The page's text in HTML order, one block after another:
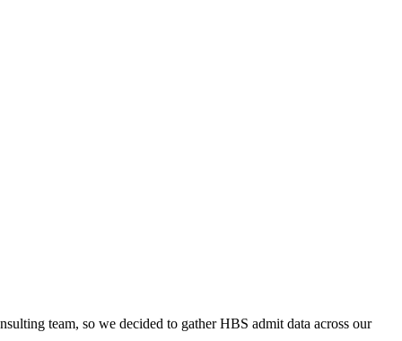
team, so we decided to gather HBS admit data across our